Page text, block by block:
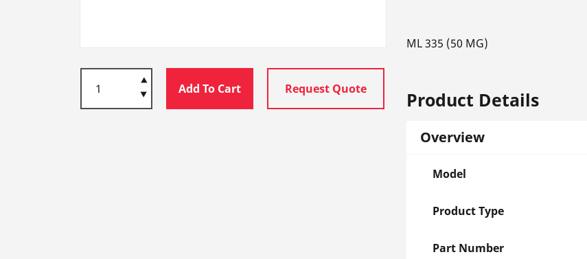
Add To Cart Request Quote
ML 335 (50 MG)
Product Details
Overview
Model
Product Type
Part Number